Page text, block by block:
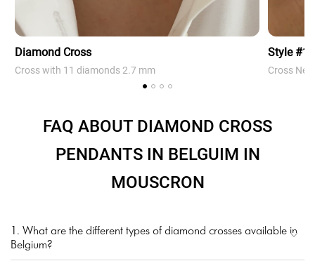
Diamond Cross
Cross with 11 diamonds 2.7 mm
Style
Cross
FAQ ABOUT DIAMOND CROSS
PENDANTS IN BELGUIM IN
MOUSCRON
1. What are the different types of diamond crosses available in
Belgium?